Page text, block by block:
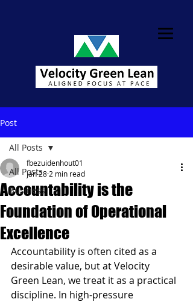
Post
All Posts
Business
All Posts
Accountability is the
Foundation of Operational
Excellence
fbezuidenhout01
Jan 28 2 min read
Accountability is often cited as a
desirable value, but at Velocity
Green Lean, we treat it as a practical
discipline. In high-pressure